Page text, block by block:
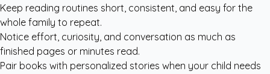
Keep reading routines short, consistent, and easy for the
whole family to repeat.
Notice effort, curiosity, and conversation as much as
finished pages or minutes read.
Pair books with personalized stories when your child needs